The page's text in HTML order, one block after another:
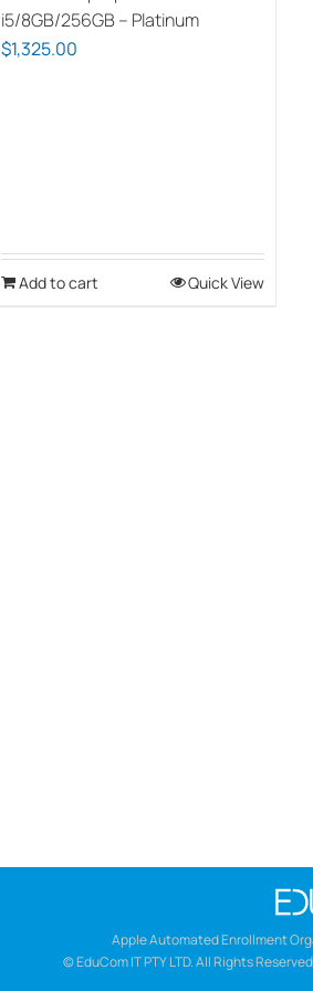
i5/8GB/256GB – Platinum
$1,325.00
Add to cart Quick View
Apple Automated Enrollment
© EduCom IT PTY LTD. All Rights